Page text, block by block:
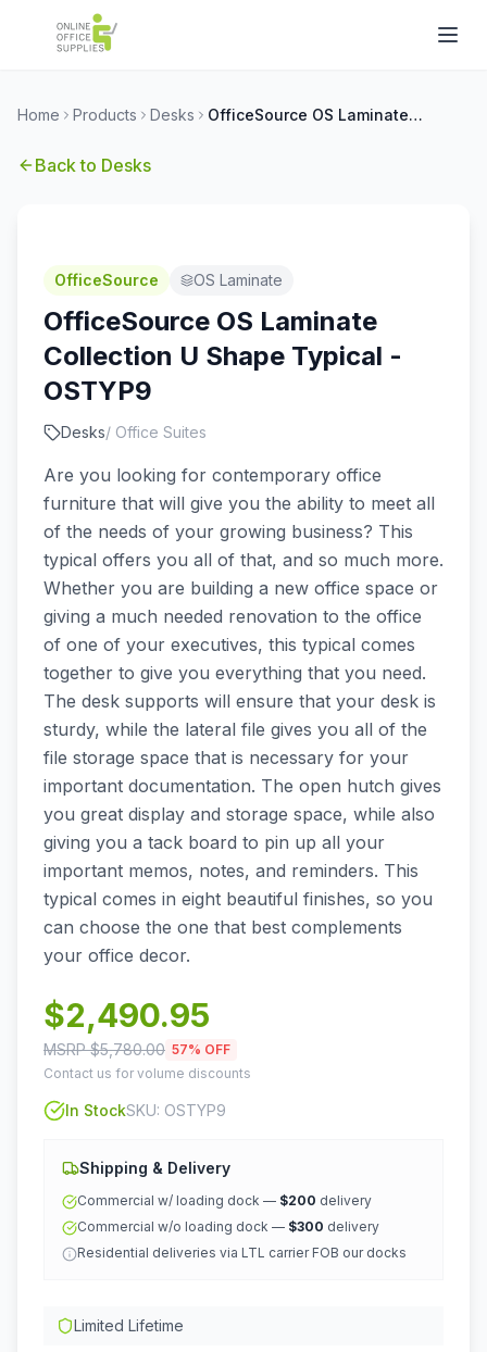
Home Products Desks OfficeSource OS Laminate Collection U Shape Typical - OSTYP9
Back to Desks
OfficeSource OS Laminate
OfficeSource OS Laminate
Collection U Shape Typical -
OSTYP9
Desks/ Office Suites
Are you looking for contemporary office
furniture that will give you the ability to meet all
of the needs of your growing business? This
typical offers you all of that, and so much more.
Whether you are building a new office space or
giving a much needed renovation to the office
of one of your executives, this typical comes
together to give you everything that you need.
The desk supports will ensure that your desk is
sturdy, while the lateral file gives you all of the
file storage space that is necessary for your
important documentation. The open hutch gives
you great display and storage space, while also
giving you a tack board to pin up all your
important memos, notes, and reminders. This
typical comes in eight beautiful finishes, so you
can choose the one that best complements
your office decor.
$2,490.95
MSRP $5,780.00 57% OFF
Contact us for volume discounts
In StockSKU: OSTYP9
Shipping & Delivery
Commercial w/ loading dock — $200 delivery
Commercial w/o loading dock — $300 delivery
Residential deliveries via LTL carrier FOB our docks
Limited Lifetime